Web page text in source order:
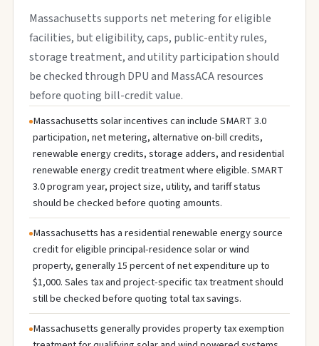
Massachusetts supports net metering for eligible
facilities, but eligibility, caps, public-entity rules,
storage treatment, and utility participation should
be checked through DPU and MassACA resources
before quoting bill-credit value.
Massachusetts solar incentives can include SMART 3.0
participation, net metering, alternative on-bill credits,
renewable energy credits, storage adders, and residential
renewable energy credit treatment where eligible. SMART
3.0 program year, project size, utility, and tariff status
should be checked before quoting amounts.
Massachusetts has a residential renewable energy source
credit for eligible principal-residence solar or wind
property, generally 15 percent of net expenditure up to
$1,000. Sales tax and project-specific tax treatment should
still be checked before quoting total tax savings.
Massachusetts generally provides property tax exemption